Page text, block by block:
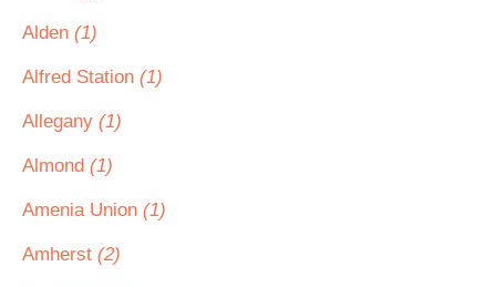
Alden (1)
Alfred Station (1)
Allegany (1)
Almond (1)
Amenia Union (1)
Amherst (2)